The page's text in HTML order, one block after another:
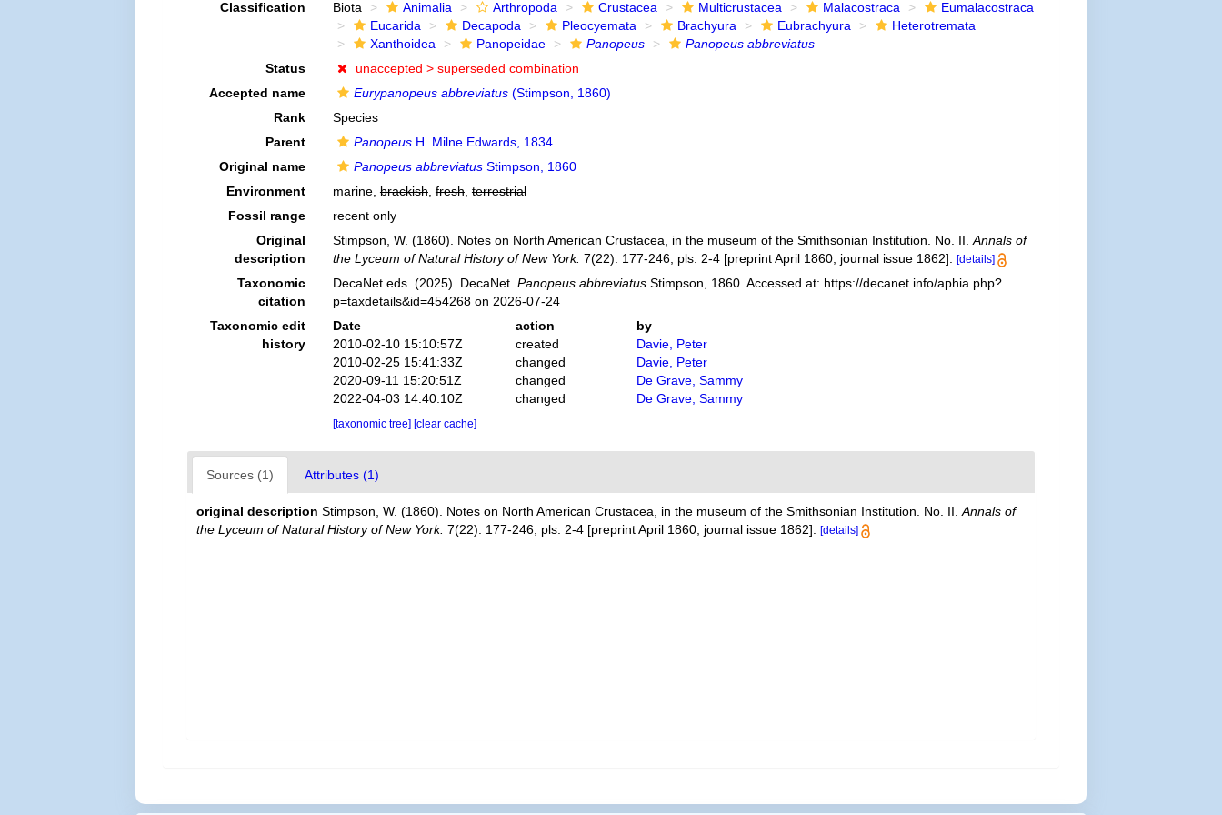
Classification Biota Animalia Arthropoda Crustacea Multicrustacea Malacostraca
Eumalacostraca
Eucarida
Decapoda Pleocyemata Brachyura Eubrachyura
Heterotremata
Xanthoidea
Panopeidae Panopeus
Panopeus abbreviatus
Status
unaccepted > superseded combination
Accepted name
Eurypanopeus abbreviatus(Stimpson, 1860)
Rank
Species
Parent
PanopeusH. Milne Edwards, 1834
Original name
Panopeus abbreviatusStimpson, 1860
Environment
marine, brackish, fresh, terrestrial
Fossil range
recent only
Original
description
Stimpson, W. (1860). Notes on North American Crustacea, in the museum of the Smithsonian Institution. No. II. Annals of
the Lyceum of Natural History of New York. 7(22): 177-246, pls. 2-4 [preprint April 1860, journal issue 1862]. [details]
Taxonomic
citation
DecaNet eds. (2025). DecaNet. Panopeus abbreviatusStimpson, 1860. Accessed at: https://decanet.info/aphia.php?
p=taxdetails&id=454268 on 2026-07-24
Taxonomic edit
history
Date action
by
2010-02-10 15:10:57Z
created
Davie, Peter
2010-02-25 15:41:33Z
changed
Davie, Peter
2020-09-11 15:20:51Z
changed
De Grave, Sammy
2022-04-03 14:40:10Z
changed De Grave, Sammy
[taxonomic tree] [clear cache]
Sources (1) Attributes (1)
original description Stimpson, W. (1860). Notes on North American Crustacea, in the museum of the Smithsonian Institution. No. II.Annals of
the Lyceum of Natural History of New York. 7(22): 177-246, pls. 2-4 [preprint April 1860, journal issue 1862]. [details]